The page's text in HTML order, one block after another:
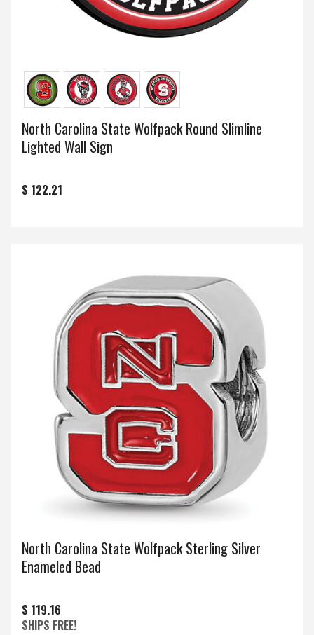
North Carolina State Wolfpack Round Slimline
Lighted Wall Sign
$ 122.21
North Carolina State Wolfpack Sterling Silver
Enameled Bead
$ 119.16
SHIPS FREE!